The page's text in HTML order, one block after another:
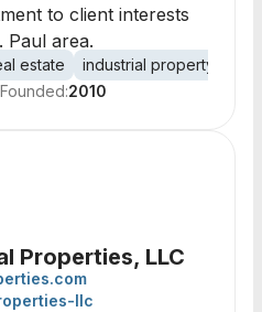
to client interests
Paul area.
estate industrial property
Founded:2010
Properties, LLC
llc